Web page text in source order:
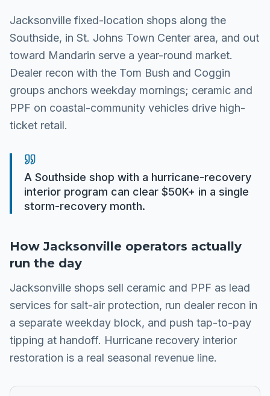
Jacksonville fixed-location shops along the
Southside, in St. Johns Town Center area, and out
toward Mandarin serve a year-round market.
Dealer recon with the Tom Bush and Coggin
groups anchors weekday mornings; ceramic and
PPF on coastal-community vehicles drive high-
ticket retail.
A Southside shop with a hurricane-recovery
interior program can clear $50K+ in a single
storm-recovery month.
HowJacksonville operators actually
run the day
Jacksonville shops sell ceramic and PPF as lead
services for salt-air protection, run dealer recon in
a separate weekday block, and push tap-to-pay
tipping at handoff. Hurricane recovery interior
restoration is a real seasonal revenue line.